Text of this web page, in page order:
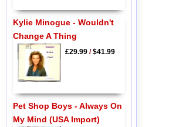
Kylie Minogue - Wouldn't
Change A Thing
£29.99/$41.99
Pet Shop Boys - Always On
My Mind (USA Import)